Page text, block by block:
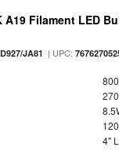
A19 Filament LED
JA81 | UPC:
4"